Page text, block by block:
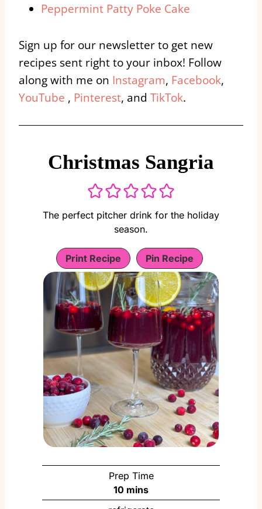
Peppermint Patty Poke Cake
Sign up for our newsletter to get new
recipes sent right to your inbox! Follow
along with me on Instagram, Facebook,
YouTube , Pinterest, and TikTok.
Christmas Sangria
The perfect pitcher drink for the holiday
season.
Print Recipe Pin Recipe
Prep Time
10 m
i
mins